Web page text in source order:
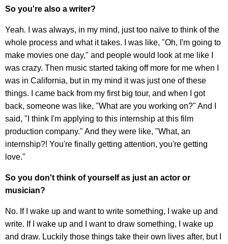
So you're also a writer?
Yeah. I was always, in my mind, just too naïve to think of the
whole process and what it takes. I was like, "Oh, I'm going to
make movies one day," and people would look at me like I
was crazy. Then music started taking off more for me when I
was in California, but in my mind it was just one of these
things. I came back from my first big tour, and when I got
back, someone was like, "What are you working on?" And I
said, "I think I'm applying to this internship at this film
production company." And they were like, "What, an
internship?! You're finally getting attention, you're getting
love."
So you don't think of yourself as just an actor or
musician?
No. If I wake up and want to write something, I wake up and
write. If I wake up and I want to draw something, I wake up
and draw. Luckily those things take their own lives after, but I